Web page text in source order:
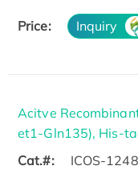
Price: Inquiry
Acitve
et1-Gln135), His-
Cat.#:
ICOS-